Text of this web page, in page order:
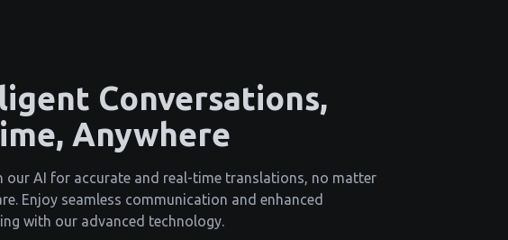
Conversations,
Anywhere
our AI for accurate and real-time translations, no matter
Enjoy seamless communication and enhanced
with our advanced technology.